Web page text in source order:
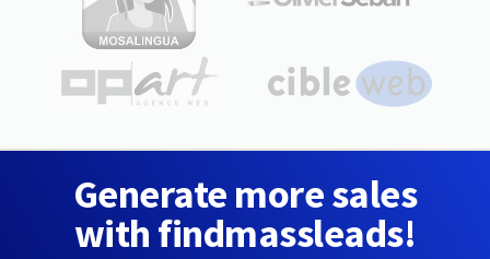
Generate more sales
with findmassleads!